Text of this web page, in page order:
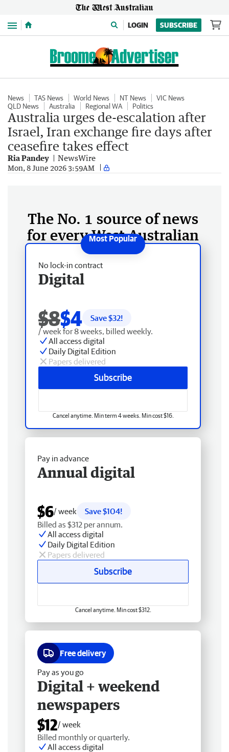
Menu LOGIN SUBSCRIBE
News TAS News World News NT News
VIC News
QLD News
Australia Regional WA Politics
Australia urges de-escalation after
Israel, Iran exchange fire days after
ceasefire takes effect
Ria Pandey NewsWire
Mon, 8 June 2026 3:59AM
The No. 1 source of news
for every West Australian
No lock-in contract
Digital
$8$4 Save $32!
/ week for 8 weeks, billed weekly.
All access digital
Daily Digital Edition
Papers delivered
Subscribe
Cancel anytime. Min term 4 weeks. Min cost $16.
Pay in advance
Annual digital
$6/ week
Save $104!
Billed as $312 per annum.
All access digital
Daily Digital Edition
Papers delivered
Subscribe
Cancel anytime. Min cost $312.
Free delivery
Pay as you go
Digital + weekend
newspapers
$12/ week
Billed monthly or quarterly.
All access digital